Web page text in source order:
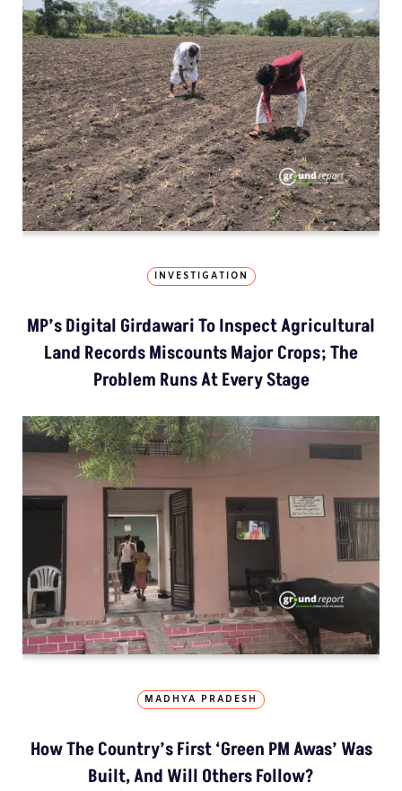
INVESTIGATION
MP’s Digital Girdawari To Inspect Agricultural
Land Records Miscounts Major Crops; The
Problem Runs At Every Stage
MADHYA PRADESH
How The Country’s First ‘Green PM Awas’ Was
Built, And Will Others Follow?